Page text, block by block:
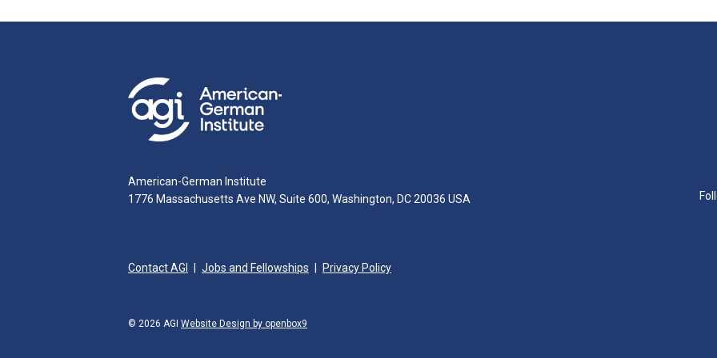
American-German Institute
1776 Massachusetts Ave NW, Suite 600, Washington, DC 20036 USA
Contact AGI Jobs and Fellowships Privacy Policy
© 2026 AGI Website Design by openbox9